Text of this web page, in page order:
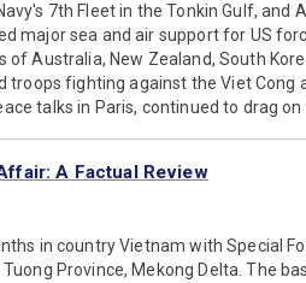
7th Fleet in the Tonkin Gulf,
major sea and air support for US
of Australia, New Zealand, South
troops fighting against the Viet
talks in Paris, continued to drag
A Factual Review
in country Vietnam with Special
Province, Mekong Delta. The